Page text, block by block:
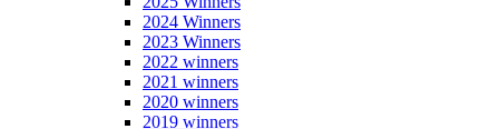
2024 Winners
2023 Winners
2022 winners
2021 winners
2020 winners
2019 winners